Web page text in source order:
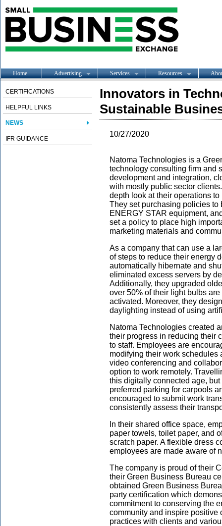
Home Advertising Services Resources
CERTIFICATIONS
HELPFUL LINKS
NEWS
IFR GUIDANCE
Innovators in
Sustainable
10/27/2020
Natoma Technologies is a
technology consulting firm and
development and integration,
with mostly public sector
depth look at their operations
They set purchasing policies to
ENERGY STAR equipment,
set a policy to place high
marketing materials and
As a company that can use a
of steps to reduce their energy
automatically hibernate and
eliminated excess servers by
Additionally, they upgraded
over 50% of their light bulbs
activated. Moreover, they
daylighting instead of using
Natoma Technologies created
their progress in reducing their
to staff. Employees are
modifying their work
video conferencing and
option to work remotely.
this digitally connected age,
preferred parking for carpools
encouraged to submit work
consistently assess their
In their shared office space,
paper towels, toilet paper, and
scratch paper. A flexible dress
employees are made aware of
The company is proud of their
their Green Business Bureau
obtained Green Business
party certification which
commitment to conserving the
community and inspire positive
practices with clients and